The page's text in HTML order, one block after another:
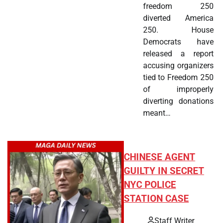
freedom 250
diverted America
250. House
Democrats have
released a report
accusing organizers
tied to Freedom 250
of improperly
diverting donations
meant…
CHINESE AGENT
GUILTY IN SECRET
NYC POLICE
STATION CASE
Staff Writer